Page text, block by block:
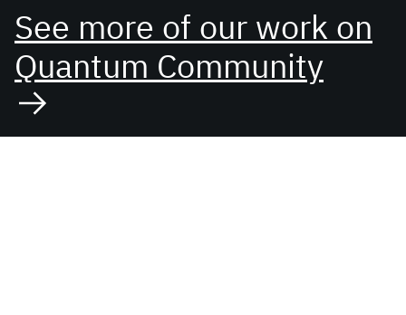
See more of our work on
Quantum Community